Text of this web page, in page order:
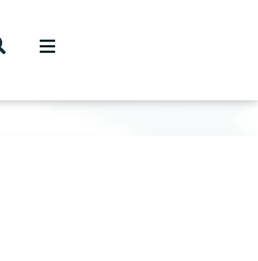
SEARCH